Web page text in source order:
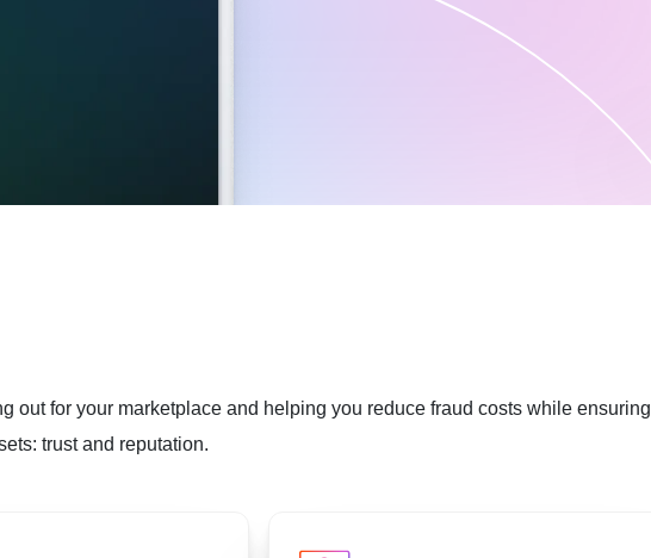
out for your marketplace and helping you reduce fraud costs while ensuring
trust and reputation.